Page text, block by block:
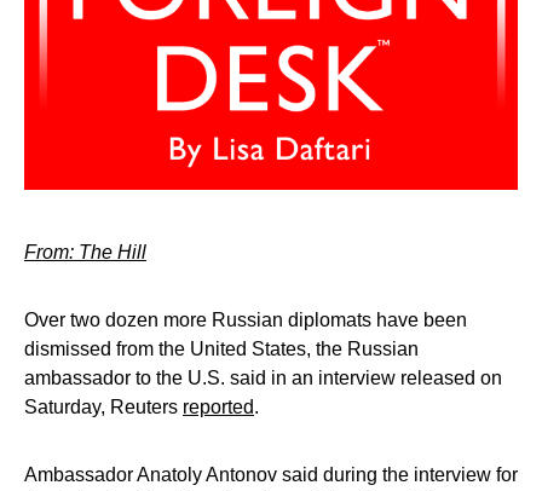
From: The Hill
Over two dozen more Russian diplomats have been
dismissed from the United States, the Russian
ambassador to the U.S. said in an interview released on
Saturday, Reuters reported.
Ambassador Anatoly Antonov said during the interview for